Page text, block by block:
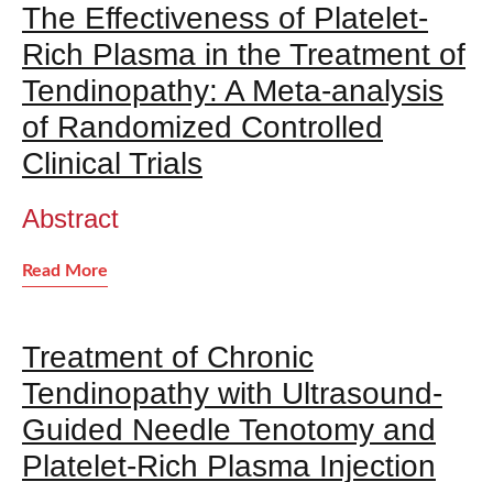
The Effectiveness of Platelet-
Rich Plasma in the Treatment of
Tendinopathy: A Meta-analysis
of Randomized Controlled
Clinical Trials
Abstract
Read More
Treatment of Chronic
Tendinopathy with Ultrasound-
Guided Needle Tenotomy and
Platelet-Rich Plasma Injection